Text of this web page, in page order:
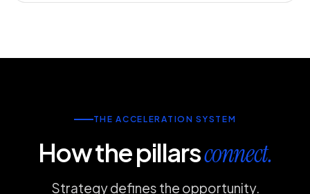
THE ACCELERATION SYSTEM
How the pillarsconnect.
Strategy defines the opportunity.